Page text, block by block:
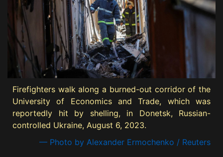
Firefighters walk along a burned-out corridor of the
University of Economics and Trade, which was
reportedly hit by shelling, in Donetsk, Russian-
controlled Ukraine, August 6, 2023.
— Photo by Alexander Ermochenko / Reuters